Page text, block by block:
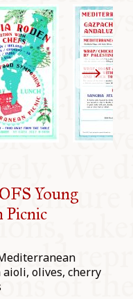
Young
Picnic
olives, cherry